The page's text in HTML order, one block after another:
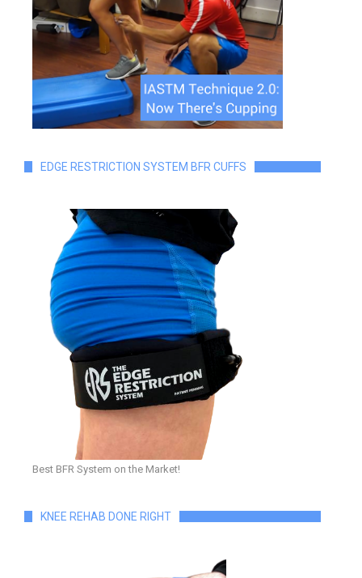
EDGE RESTRICTION SYSTEM BFR CUFFS
Best BFR System on the Market!
KNEE REHAB DONE RIGHT